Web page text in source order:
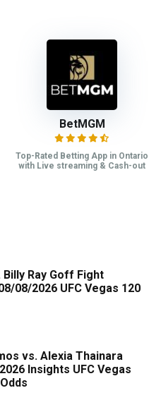
BetMGM
Top-Rated Betting App in Ontario
with Live streaming & Cash-out
Ray Goff Fight
08/2026 UFC Vegas 120
vs. Alexia Thainara
Insights UFC Vegas